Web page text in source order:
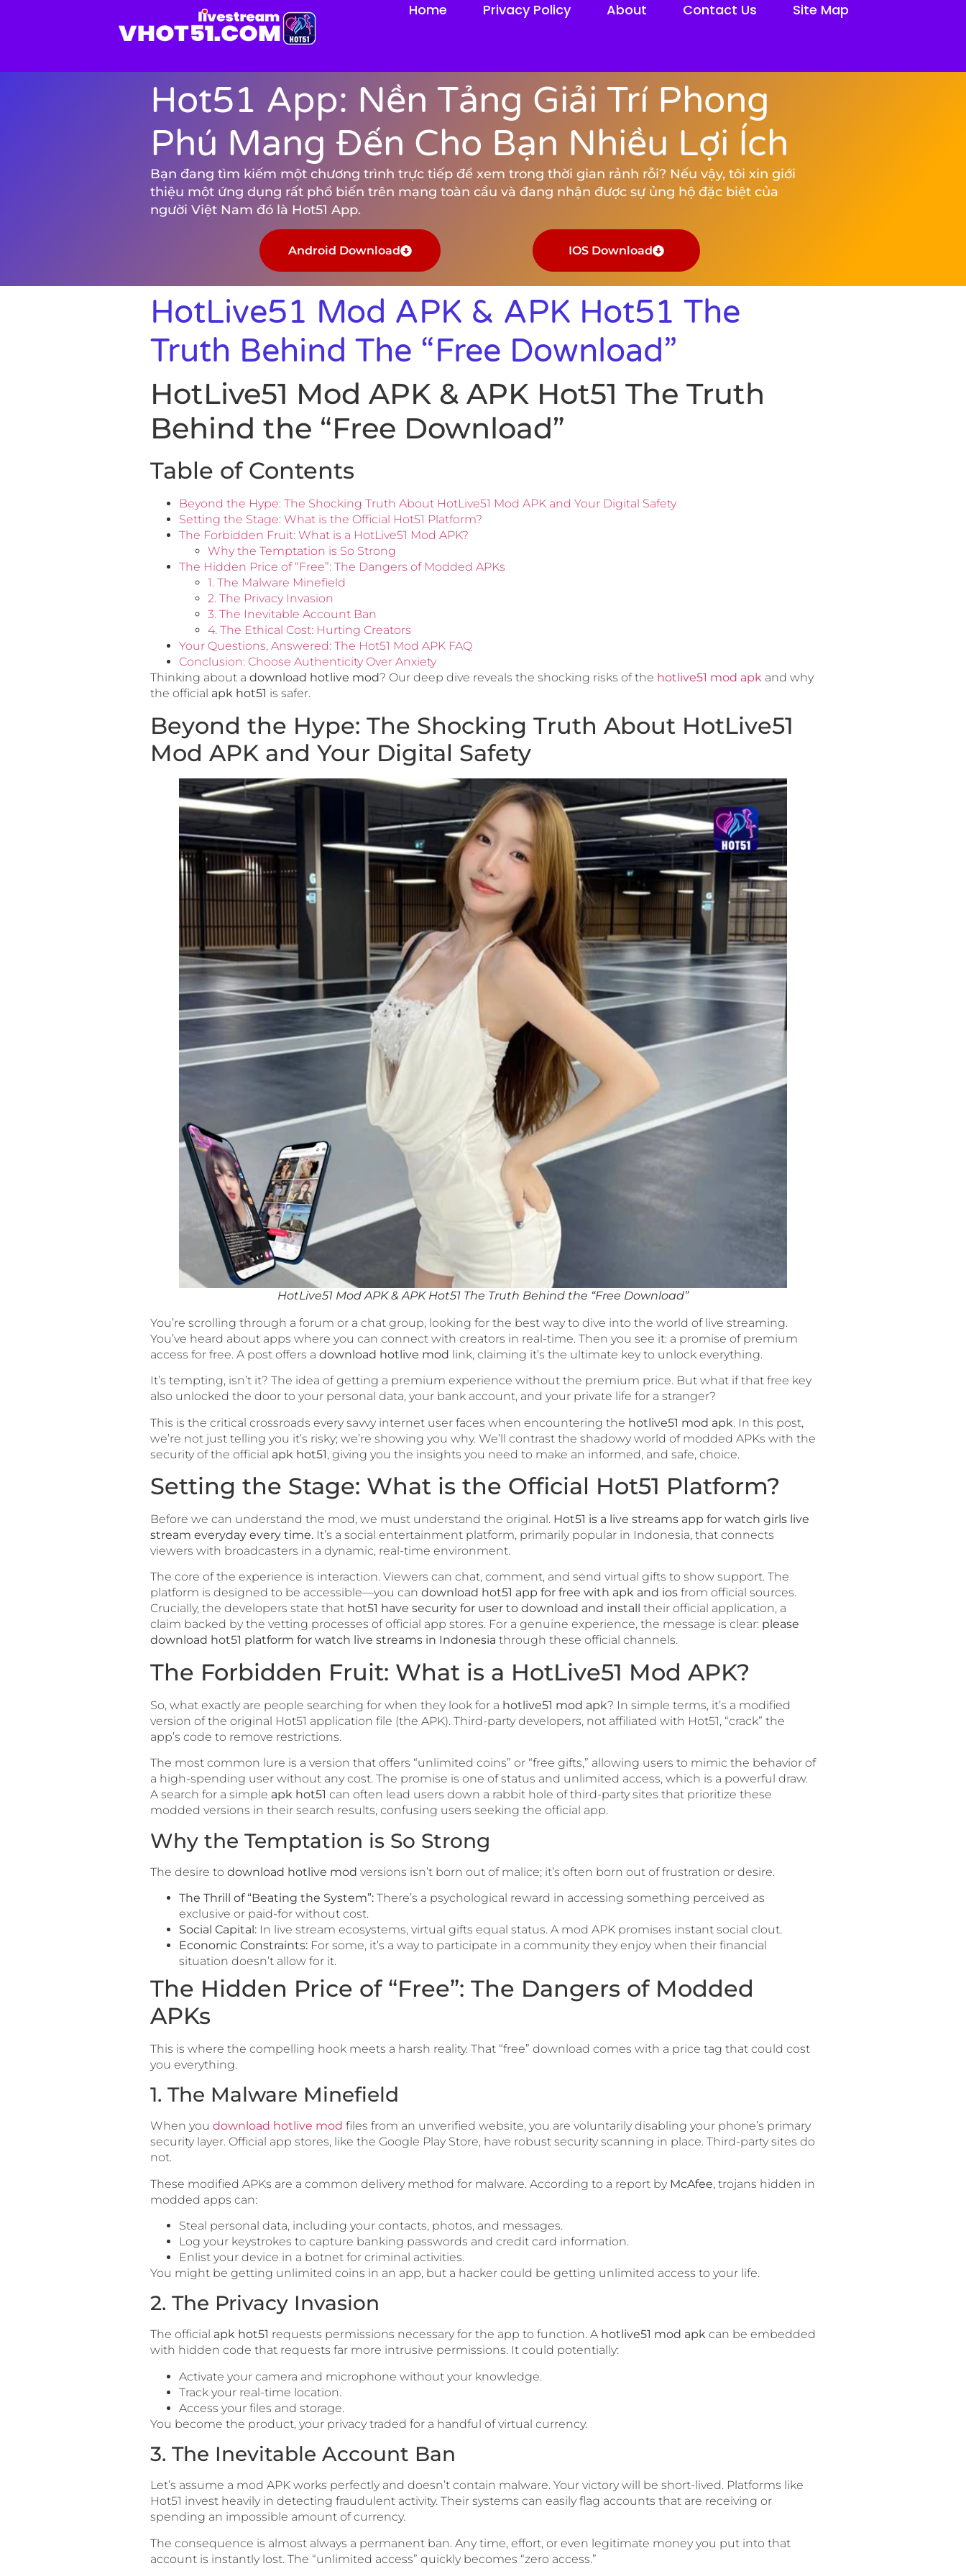
Home Privacy Policy About Contact Us Site Map
Hot51 App: Nền Tảng Giải Trí Phong
Phú Mang Đến Cho Bạn Nhiều Lợi Ích
Bạn đang tìm kiếm một chương trình trực tiếp để xem trong thời gian rảnh rỗi? Nếu vậy, tôi xin giới
thiệu một ứng dụng rất phổ biến trên mạng toàn cầu và đang nhận được sự ủng hộ đặc biệt của
người Việt Nam đó là Hot51 App.
Android Download IOS Download
HotLive51 Mod APK & APK Hot51 The
Truth Behind The “Free Download”
HotLive51 Mod APK & APK Hot51 The Truth
Behind the “Free Download”
Table of Contents
Beyond the Hype: The Shocking Truth About HotLive51 Mod APK and Your Digital Safety
Setting the Stage: What is the Official Hot51 Platform?
The Forbidden Fruit: What is a HotLive51 Mod APK?
Why the Temptation is So Strong
The Hidden Price of “Free”: The Dangers of Modded APKs
1. The Malware Minefield
2. The Privacy Invasion
3. The Inevitable Account Ban
4. The Ethical Cost: Hurting Creators
Your Questions, Answered: The Hot51 Mod APK FAQ
Conclusion: Choose Authenticity Over Anxiety
Thinking about a download hotlive mod? Our deep dive reveals the shocking risks of the hotlive51 mod apkand why
the official apk hot51 is safer.
Beyond the Hype: The Shocking Truth About HotLive51
Mod APK and Your Digital Safety
HotLive51 Mod APK & APK Hot51 The Truth Behind the “Free Download”
You’re scrolling through a forum or a chat group, looking for the best way to dive into the world of live streaming.
You’ve heard about apps where you can connect with creators in real-time. Then you see it: a promise of premium
access for free. A post offers a download hotlive mod link, claiming it’s the ultimate key to unlock everything.
It’s tempting, isn’t it? The idea of getting a premium experience without the premium price. But what if that free key
also unlocked the door to your personal data, your bank account, and your private life for a stranger?
This is the critical crossroads every savvy internet user faces when encountering the hotlive51 mod apk. In this post,
we’re not just telling you it’s risky; we’re showing you why. We’ll contrast the shadowy world of modded APKs with the
security of the official apk hot51, giving you the insights you need to make an informed, and safe, choice.
Setting the Stage: What is the Official Hot51 Platform?
Before we can understand the mod, we must understand the original. Hot51 is a live streams app for watch girls live
stream everyday every time.It’s a social entertainment platform, primarily popular in Indonesia, that connects
viewers with broadcasters in a dynamic, real-time environment.
The core of the experience is interaction. Viewers can chat, comment, and send virtual gifts to show support. The
platform is designed to be accessible—you can download hot51 app for free with apk and iosfrom official sources.
Crucially, the developers state that hot51 have security for user to download and install
their official application, a
claim backed by the vetting processes of official app stores. For a genuine experience, the message is clear: please
download hot51 platform for watch live streams in Indonesia through these official channels.
The Forbidden Fruit: What is a HotLive51 Mod APK?
So, what exactly are people searching for when they look for a hotlive51 mod apk? In simple terms, it’s a modified
version of the original Hot51 application file (the APK). Third-party developers, not affiliated with Hot51, “crack” the
app’s code to remove restrictions.
The most common lure is a version that offers “unlimited coins” or “free gifts,” allowing users to mimic the behavior of
a high-spending user without any cost. The promise is one of status and unlimited access, which is a powerful draw.
A search for a simple apk hot51 can often lead users down a rabbit hole of third-party sites that prioritize these
modded versions in their search results, confusing users seeking the official app.
Why the Temptation is So Strong
The desire to download hotlive mod versions isn’t born out of malice; it’s often born out of frustration or desire.
The Thrill of “Beating the System”:There’s a psychological reward in accessing something perceived as
exclusive or paid-for without cost.
Social Capital:In live stream ecosystems, virtual gifts equal status. A mod APK promises instant social clout.
Economic Constraints:For some, it’s a way to participate in a community they enjoy when their financial
situation doesn’t allow for it.
The Hidden Price of “Free”: The Dangers of Modded
APKs
This is where the compelling hook meets a harsh reality. That “free” download comes with a price tag that could cost
you everything.
1. The Malware Minefield
When you download hotlive mod files from an unverified website, you are voluntarily disabling your phone’s primary
security layer. Official app stores, like the Google Play Store, have robust security scanning in place. Third-party sites do
not.
These modified APKs are a common delivery method for malware. According to a report by McAfee, trojans hidden in
modded apps can:
Steal personal data, including your contacts, photos, and messages.
Log your keystrokes to capture banking passwords and credit card information.
Enlist your device in a botnet for criminal activities.
You might be getting unlimited coins in an app, but a hacker could be getting unlimited access to your life.
2. The Privacy Invasion
The official apk hot51 requests permissions necessary for the app to function. A hotlive51 mod apkcan be embedded
with hidden code that requests far more intrusive permissions. It could potentially:
Activate your camera and microphone without your knowledge.
Track your real-time location.
Access your files and storage.
You become the product, your privacy traded for a handful of virtual currency.
3. The Inevitable Account Ban
Let’s assume a mod APK works perfectly and doesn’t contain malware. Your victory will be short-lived. Platforms like
Hot51 invest heavily in detecting fraudulent activity. Their systems can easily flag accounts that are receiving or
spending an impossible amount of currency.
The consequence is almost always a permanent ban. Any time, effort, or even legitimate money you put into that
account is instantly lost. The “unlimited access” quickly becomes “zero access.”